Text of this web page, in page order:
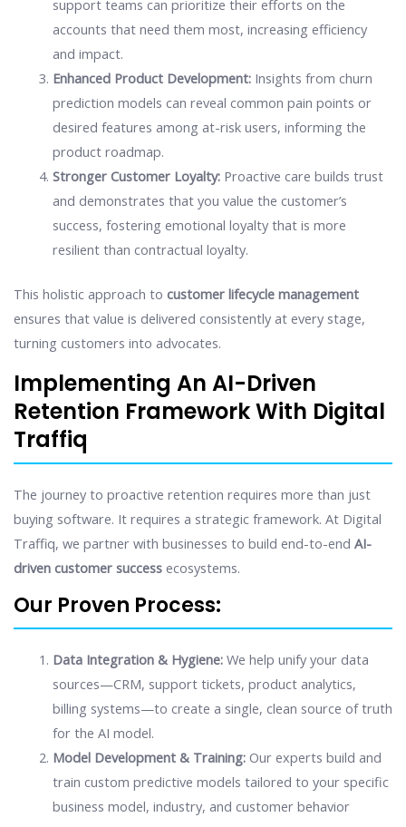
support teams can prioritize their efforts on the
accounts that need them most, increasing efficiency
and impact.
Enhanced Product Development: Insights from churn
prediction models can reveal common pain points or
desired features among at-risk users, informing the
product roadmap.
Stronger Customer Loyalty: Proactive care builds trust
and demonstrates that you value the customer’s
success, fostering emotional loyalty that is more
resilient than contractual loyalty.
This holistic approach to customer lifecycle management
ensures that value is delivered consistently at every stage,
turning customers into advocates.
Implementing An AI-Driven
Retention Framework With Digital
Traffiq
The journey to proactive retention requires more than just
buying software. It requires a strategic framework. At Digital
Traffiq, we partner with businesses to build end-to-end AI-
driven customer successecosystems.
Our Proven Process:
Data Integration & Hygiene: We help unify your data
sources—CRM, support tickets, product analytics,
billing systems—to create a single, clean source of truth
for the AI model.
Model Development & Training: Our experts build and
train custom predictive models tailored to your specific
business model, industry, and customer behavior